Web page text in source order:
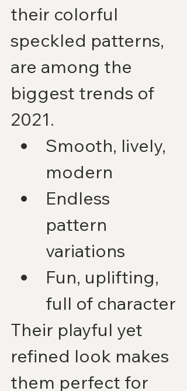
their colorful
speckled patterns,
are among the
biggest trends of
2021.
Smooth, lively,
modern
Endless
pattern
variations
Fun, uplifting,
full of character
Their playful yet
refined look makes
them perfect for